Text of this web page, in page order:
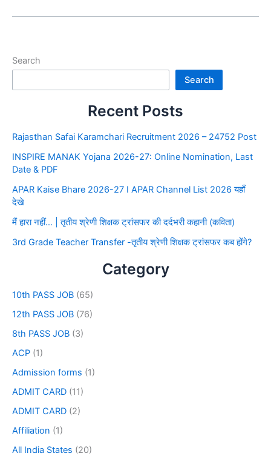
Search
Search
Recent Posts
Rajasthan Safai Karamchari Recruitment 2026 – 24752 Post
INSPIRE MANAK Yojana 2026-27: Online Nomination, Last
Date & PDF
APAR Kaise Bhare 2026-27 I APAR Channel List 2026 यहाँ
देखे
मैं हारा नहीं… | तृतीय श्रेणी शिक्षक ट्रांसफर की दर्दभरी कहानी (कविता)
3rd Grade Teacher Transfer -तृतीय श्रेणी शिक्षक ट्रांसफर कब होंगे?
Category
10th PASS JOB (65)
12th PASS JOB (76)
8th PASS JOB (3)
ACP (1)
Admission forms (1)
ADMIT CARD (11)
ADMIT CARD (2)
Affiliation (1)
All India States (20)